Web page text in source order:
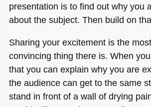
presentation is to find out why you
about the subject. Then build on
Sharing your excitement is the
convincing thing there is. When
that you can explain why you are
the audience can get to the same
stand in front of a wall of drying